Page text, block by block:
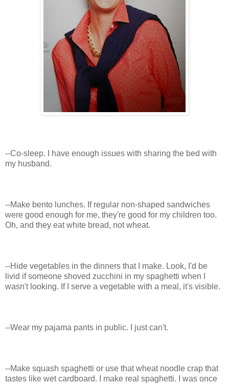
--Co-sleep. I have enough issues with sharing the bed with
my husband.
--Make bento lunches. If regular non-shaped sandwiches
were good enough for me, they're good for my children too.
Oh, and they eat white bread, not wheat.
--Hide vegetables in the dinners that I make. Look, I'd be
livid if someone shoved zucchini in my spaghetti when I
wasn't looking. If I serve a vegetable with a meal, it's visible.
--Wear my pajama pants in public. I just can't.
--Make squash spaghetti or use that wheat noodle crap that
tastes like wet cardboard. I make real spaghetti. I was once